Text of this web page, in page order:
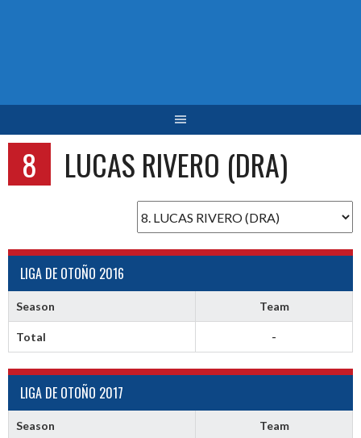
8 LUCAS RIVERO (DRA)
LIGA DE OTOÑO 2016
Season Team
Total -
LIGA DE OTOÑO 2017
Season Team